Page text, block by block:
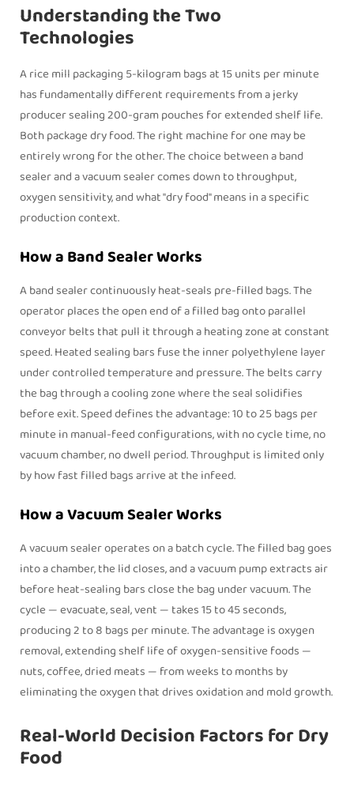
Understanding the Two
Technologies
A rice mill packaging 5-kilogram bags at 15 units per minute
has fundamentally different requirements from a jerky
producer sealing 200-gram pouches for extended shelf life.
Both package dry food. The right machine for one may be
entirely wrong for the other. The choice between aband
sealerand a vacuum sealer comes down to throughput,
oxygen sensitivity, and what "dry food" means in a specific
production context.
How a Band Sealer Works
Aband sealercontinuously heat-seals pre-filled bags. The
operator places the open end of a filled bag onto parallel
conveyor belts that pull it through a heating zone at constant
speed. Heated sealing bars fuse the inner polyethylene layer
under controlled temperature and pressure. The belts carry
the bag through a cooling zone where the seal solidifies
before exit. Speed defines the advantage: 10 to 25 bags per
minute in manual-feed configurations, with no cycle time, no
vacuum chamber, no dwell period. Throughput is limited only
by how fast filled bags arrive at the infeed.
How a Vacuum Sealer Works
A vacuum sealer operates on a batch cycle. The filled bag goes
into a chamber, the lid closes, and a vacuum pump extracts air
before heat-sealing bars close the bag under vacuum. The
cycle — evacuate, seal, vent — takes 15 to 45 seconds,
producing 2 to 8 bags per minute. The advantage is oxygen
removal, extending shelf life of oxygen-sensitive foods —
nuts, coffee, dried meats — from weeks to months by
eliminating the oxygen that drives oxidation and mold growth.
Real-World Decision Factors for Dry
Food